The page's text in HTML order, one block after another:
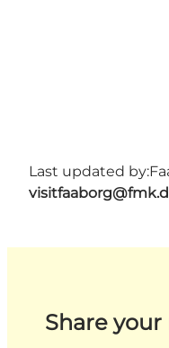
Last updated by:
Share